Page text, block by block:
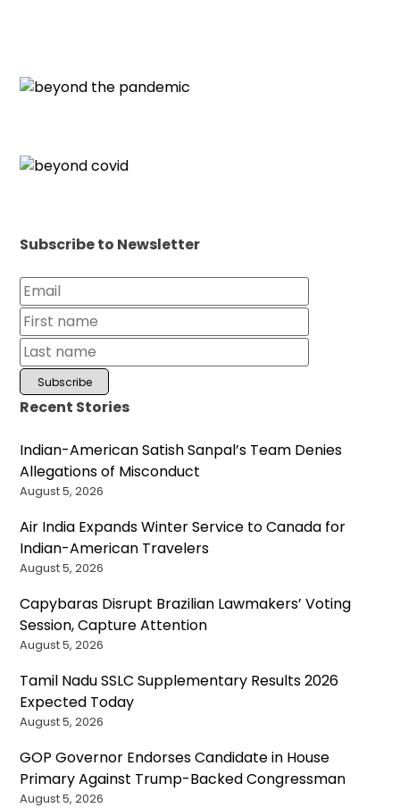
Subscribe to Newsletter
Recent Stories
Indian-American Satish Sanpal’s Team Denies
Allegations of Misconduct
August 5, 2026
Air India Expands Winter Service to Canada for
Indian-American Travelers
August 5, 2026
Capybaras Disrupt Brazilian Lawmakers’ Voting
Session, Capture Attention
August 5, 2026
Tamil Nadu SSLC Supplementary Results 2026
Expected Today
August 5, 2026
GOP Governor Endorses Candidate in House
Primary Against Trump-Backed Congressman
August 5, 2026